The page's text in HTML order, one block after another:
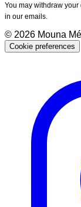
You may withdraw
in our emails.
© 2026 Mouna
Cookie preferences